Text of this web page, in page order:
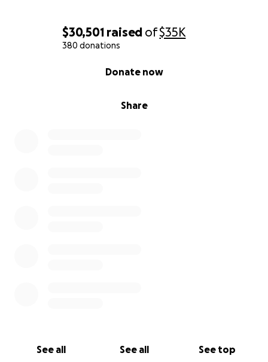
$30,501 raised of$35K
380 donations
Share
Donate now
See all See all See top